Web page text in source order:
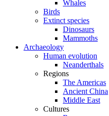
Whales
Birds
Extinct species
Dinosaurs
Mammoths
Archaeology
Human evolution
Neanderthals
Regions
The Americas
Ancient China
Middle East
Cultures